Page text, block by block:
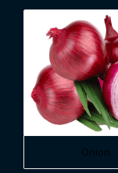
Onion